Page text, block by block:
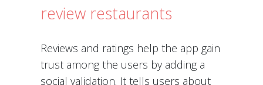
review restaurants
Reviews and ratings help the app gain
trust among the users by adding a
social validation. It tells users about